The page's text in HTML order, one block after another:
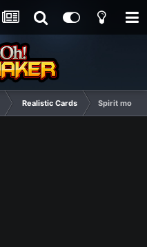
Realistic Cards Spirit